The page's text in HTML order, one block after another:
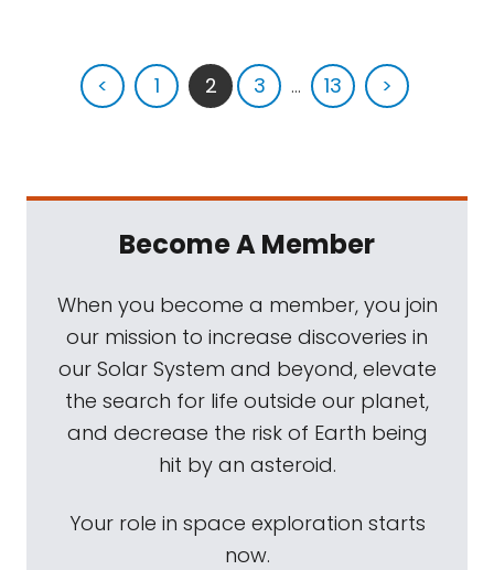
< 1 2 3 ... 13 >
Become A Member
When you become a member, you join
our mission to increase discoveries in
our Solar System and beyond, elevate
the search for life outside our planet,
and decrease the risk of Earth being
hit by an asteroid.
Your role in space exploration starts
now.